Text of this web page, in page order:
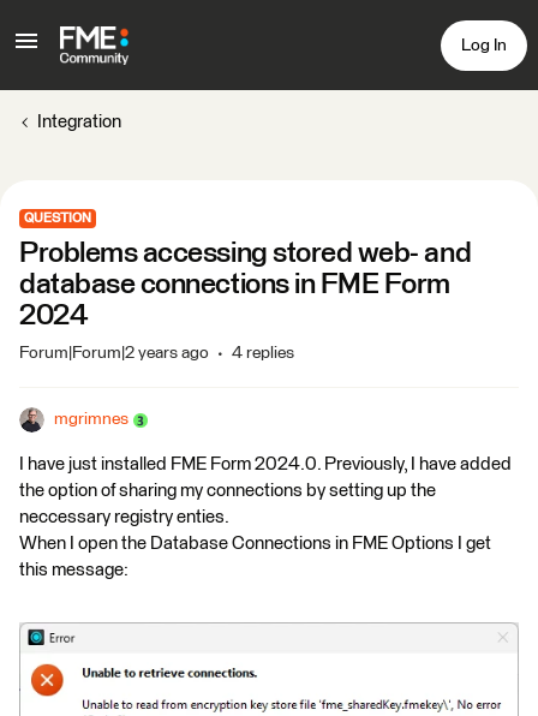
Log In
Integration
QUESTION
Problems accessing stored web- and
database connections in FME Form
2024
Forum|Forum|2 years ago 4 replies
mgrimnes
I have just installed FME Form 2024.0. Previously, I have added
the option of sharing my connections by setting up the
neccessary registry enties.
When I open the Database Connections in FME Options I get
this message: